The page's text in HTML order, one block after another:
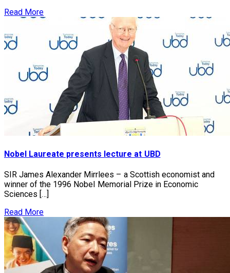
Read More
Nobel Laureate presents lecture at UBD
SIR James Alexander Mirrlees – a Scottish economist and
winner of the 1996 Nobel Memorial Prize in Economic
Sciences […]
Read More